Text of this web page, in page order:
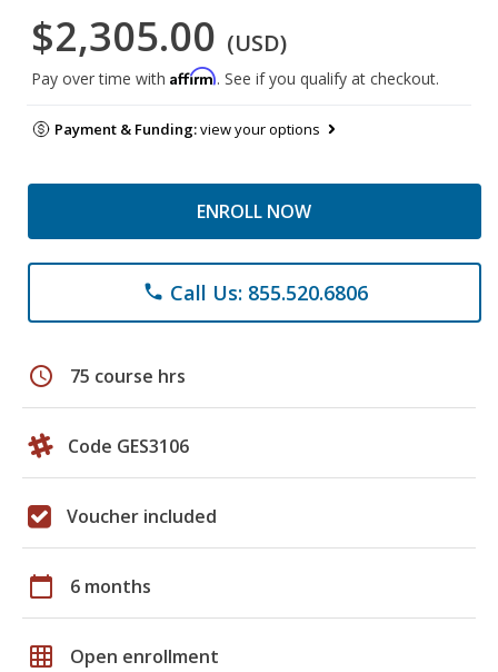
$2,305.00 (USD)
Pay over time with Affirm. See if you qualify at checkout.
Payment & Funding:view your options
ENROLL NOW
phone Call Us: 855.520.6806
schedule 75 course hrs
Code GES3106
Voucher included
calendar_today 6 months
grid_on Open enrollment